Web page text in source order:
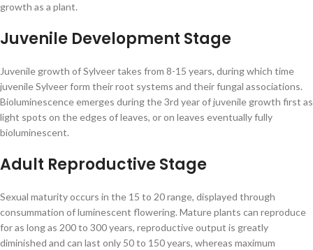
growth as a plant.
Juvenile Development Stage
Juvenile growth of Sylveer takes from 8-15 years, during which time
juvenile Sylveer form their root systems and their fungal associations.
Bioluminescence emerges during the 3rd year of juvenile growth first as
light spots on the edges of leaves, or on leaves eventually fully
bioluminescent.
Adult Reproductive Stage
Sexual maturity occurs in the 15 to 20 range, displayed through
consummation of luminescent flowering. Mature plants can reproduce
for as long as 200 to 300 years, reproductive output is greatly
diminished and can last only 50 to 150 years, whereas maximum